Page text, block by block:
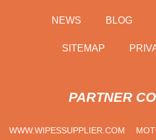
NEWS BLOG
SITEMAP
PARTNER
WWW.WIPESSUPPLIER.COM